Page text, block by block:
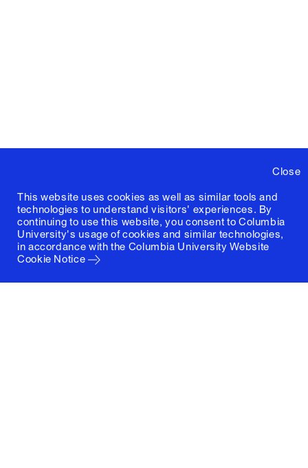
Close
This website uses cookies as well as similar tools and
technologies to understand visitors' experiences. By
continuing to use this website, you consent to Columbia
University's usage of cookies and similar technologies,
in accordance with the Columbia University Website
Cookie Notice